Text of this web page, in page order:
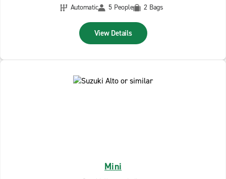
Automatic
5 People 2 Bags
View Details
Mini